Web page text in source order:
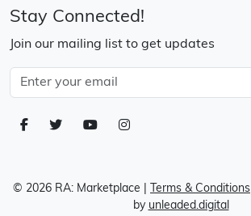
Stay Connected!
Join our mailing list to get updates
© 2026 RA: Marketplace Terms & Conditions
by unleaded.digital